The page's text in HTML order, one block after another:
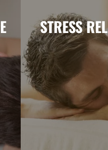
STRESS